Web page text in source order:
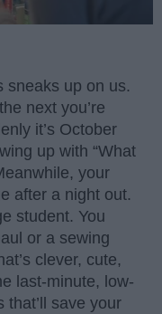
sneaks up on us.
next you’re
it’s October
up with “What
your
after a night out.
student. You
or a sewing
clever, cute,
last-minute, low-
that’ll save your